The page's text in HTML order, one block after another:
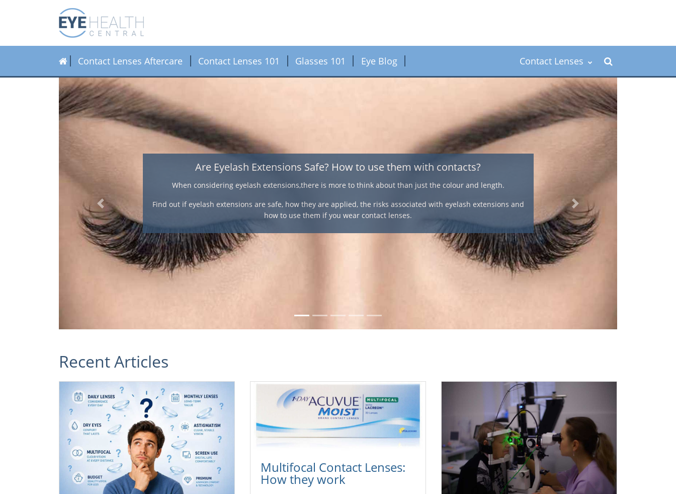
Contact Lenses Aftercare Contact Lenses 101 Glasses 101 Eye Blog Contact Lenses
Contact Lenses for the over 40's
correction, varifocal contact lenses have a comfortable feel and natural look that offers a convenient way to
deal with vision correction.
Here we look at some important facts on the different methods of correcting presbyopia using contact lenses
Previous Next
Recent Articles
Multifocal Contact Lenses:
How they work